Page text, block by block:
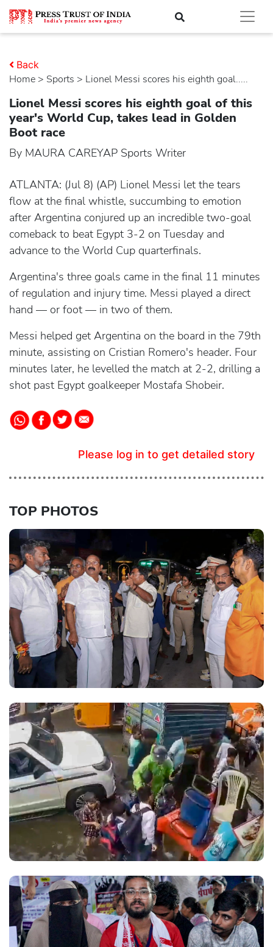
Home > sports > Lionel Messi scores his eighth goal.....
Back
Lionel Messi scores his eighth goal of this
year's World Cup, takes lead in Golden
Boot race
By MAURA CAREYAP Sports Writer
ATLANTA: (Jul 8) (AP) Lionel Messi let the tears
flow at the final whistle, succumbing to emotion
after Argentina conjured up an incredible two-goal
comeback to beat Egypt 3-2 on Tuesday and
advance to the World Cup quarterfinals.
Argentina's three goals came in the final 11 minutes
of regulation and injury time. Messi played a direct
hand — or foot — in two of them.
Messi helped get Argentina on the board in the 79th
minute, assisting on Cristian Romero's header. Four
minutes later, he levelled the match at 2-2, drilling a
shot past Egypt goalkeeper Mostafa Shobeir.
Please log in to get detailed story
TOP PHOTOS